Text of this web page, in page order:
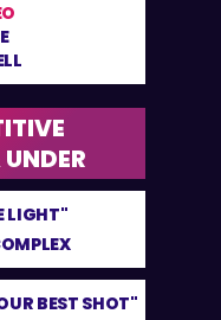
LIGHT"
BEST SHOT"